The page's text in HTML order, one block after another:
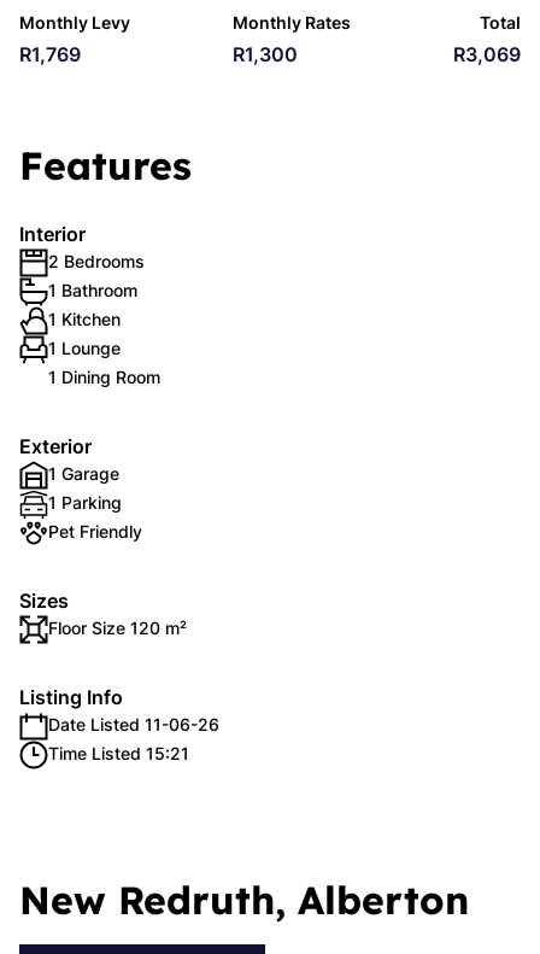
Monthly Levy
R1,769
Monthly Rates
R1,300
Total
R3,069
Features
Interior
2 Bedrooms
1 Bathroom
1 Kitchen
1 Lounge
1 Dining Room
Exterior
1 Garage
1 Parking
Pet Friendly
Sizes
Floor Size 120 m²
Listing Info
Date Listed 11-06-26
Time Listed 15:21
New Redruth, Alberton